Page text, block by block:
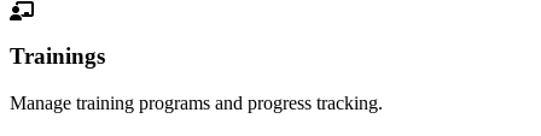
Trainings
Manage training programs and progress tracking.